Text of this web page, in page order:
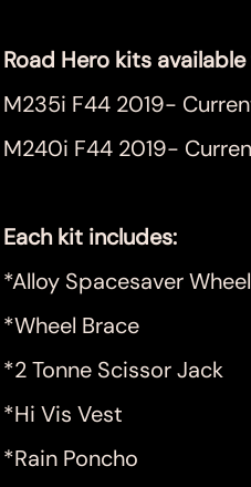
Road Hero kits
M235i F44 2019-
M240i F44 2019-
Each kit includes:
*Alloy Spacesaver
*Wheel Brace
*2 Tonne Scissor Jack
*Hi Vis Vest
*Rain Poncho